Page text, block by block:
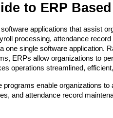
to ERP
applications that assist
processing, attendance
one single software application.
ERPs allow organizations to
operations streamlined,
programs enable organizations
and attendance record